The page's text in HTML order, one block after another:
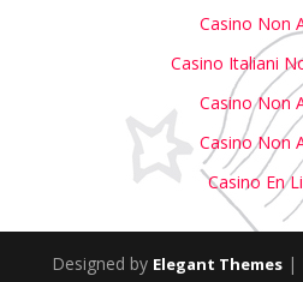
Casino Non
Casino Italiani
Casino Non
Casino Non
Casino En
Designed by Elegant Themes |